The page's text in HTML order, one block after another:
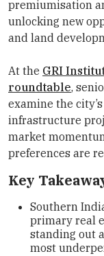
premiumisation
unlocking new
and land
At the GRI
roundtable,
examine the
infrastructure
market
preferences are
Key
Southern
primary real
standing out
most